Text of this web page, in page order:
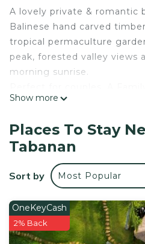
A lovely private & romantic
Balinese hand carved
tropical permaculture
peak, forested valley views
morning sunrise.
solo travellers.
outdoor balcony, outdoor
beautiful garden shower
All day free drinking water
needed.
Choose from our range of
classes, Balinese wood &
medicine or make local
Show more
Places To Stay
Tabanan
Sort by Most Popular
OneKeyCash
2% Back